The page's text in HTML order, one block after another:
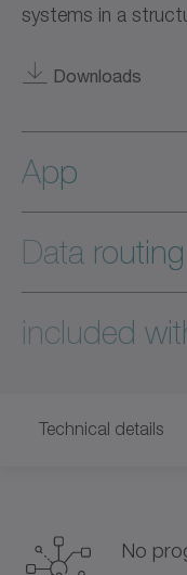
systems in a
Downloads
App
Data routing
included
Technical details
No